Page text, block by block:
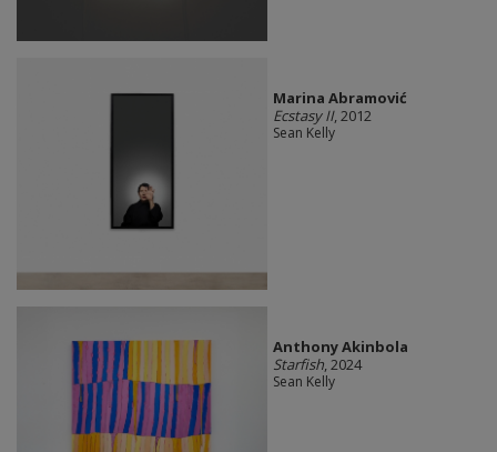
Marina Abramović
Ecstasy II, 2012
Sean Kelly
Anthony Akinbola
Starfish, 2024
Sean Kelly